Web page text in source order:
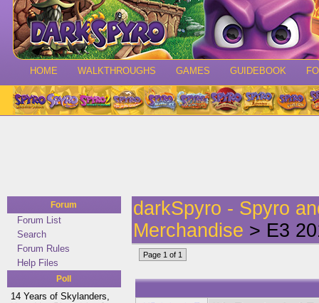
HOME WALKTHROUGHS GAMES GUIDEBOOK
Forum
Forum List
Search
Forum Rules
Help Files
Poll
14 Years of Skylanders,
darkSpyro - Spyro
Merchandise > E3
Page 1 of 1